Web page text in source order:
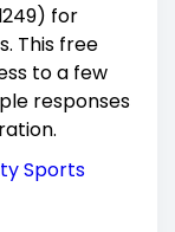
for
This free
to a few
responses
Sports